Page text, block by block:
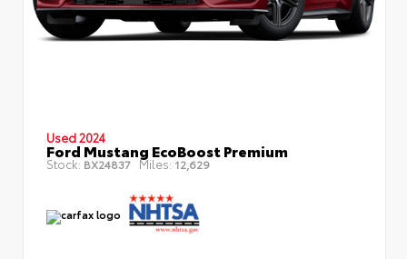
Used 2024
Ford Mustang EcoBoost Premium
Stock: BX24837 Miles: 12,629